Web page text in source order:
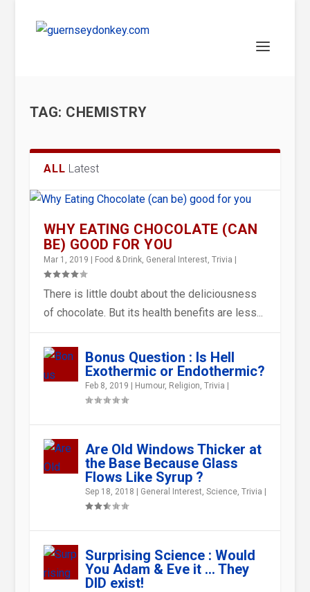
TAG: CHEMISTRY
WHY DO ONIONS MAKE US CRY
WHEN WE CUT THEM ?
WHAT WILL HAPPENS TO THE
EARTH IF THE OZONE LAYER ...
HOW IS THE NON-STICK
COATING STUCK ON TO
WHEN LEFT CAN BE RIGHT AND
RIGHT CAN BE WRONG R...
WHAT ARE PEOPLE MADE OF?
WHY DOES WATER FREEZE?
ALL Latest
WHY EATING CHOCOLATE (CAN
BE) GOOD FOR YOU
Mar 1, 2019 Food & Drink, General Interest, Trivia
There is little doubt about the deliciousness
of chocolate. But its health benefits are less...
Bonus Question : Is Hell
Exothermic or Endothermic?
Feb 8, 2019 Humour, Religion, Trivia
Are Old Windows Thicker at
the Base Because Glass
Flows Like Syrup ?
Sep 18, 2018 General Interest, Science, Trivia
Surprising Science : Would
You Adam & Eve it … They
DID exist!